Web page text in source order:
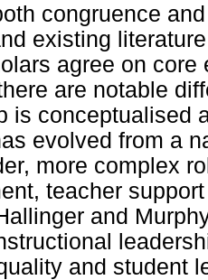
congruence
existing
agree on
are notable
is conceptualised
evolved from a
more complex
teacher
and
and student